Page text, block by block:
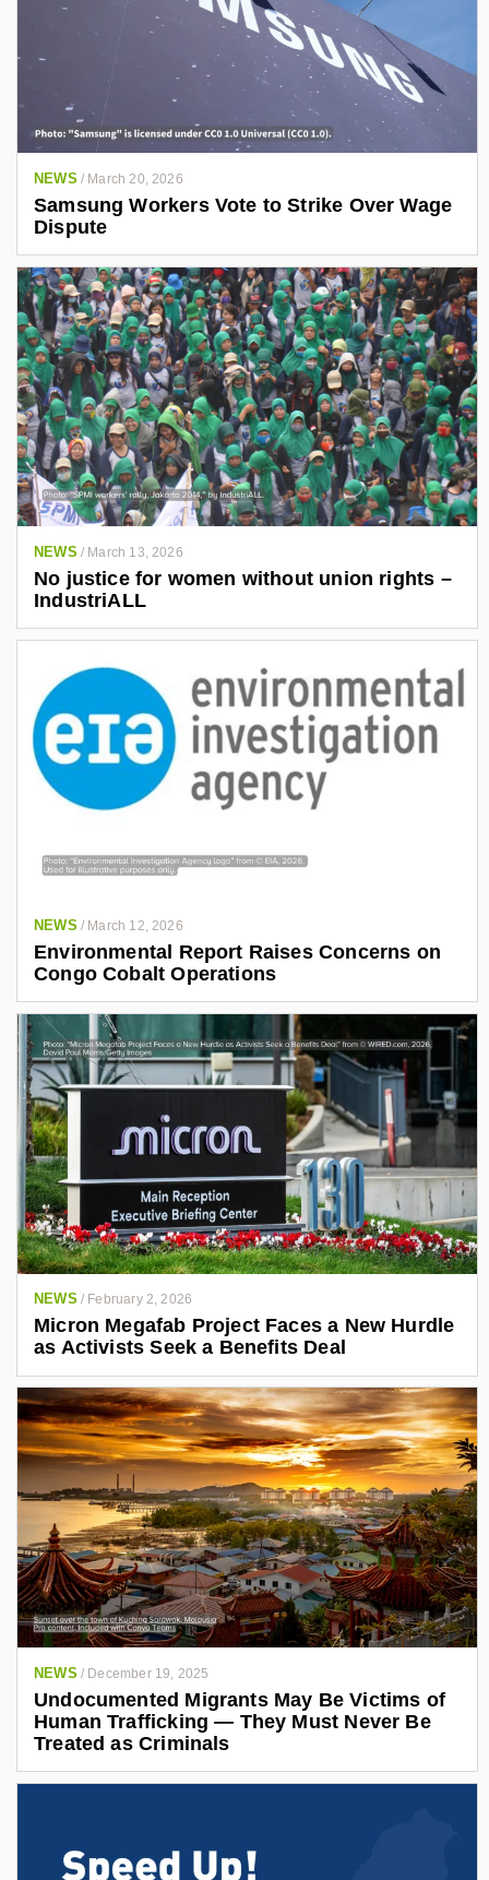
NEWS / March 20, 2026
Samsung Workers Vote to Strike Over Wage
Dispute
NEWS / March 13, 2026
No justice for women without union rights –
IndustriALL
NEWS / March 12, 2026
Environmental Report Raises Concerns on
Congo Cobalt Operations
NEWS / February 2, 2026
Micron Megafab Project Faces a New Hurdle
as Activists Seek a Benefits Deal
NEWS / December 19, 2025
Undocumented Migrants May Be Victims of
Human Trafficking — They Must Never Be
Treated as Criminals